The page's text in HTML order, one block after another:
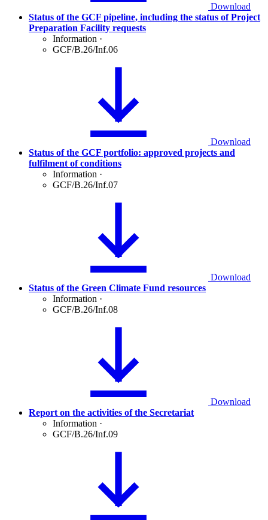
Download
Status of the GCF pipeline, including the status of Project
Preparation Facility requests
Information ·
GCF/B.26/Inf.06
Download
Status of the GCF portfolio: approved projects and
fulfilment of conditions
Information ·
GCF/B.26/Inf.07
Download
Status of the Green Climate Fund resources
Information ·
GCF/B.26/Inf.08
Download
Report on the activities of the Secretariat
Information ·
GCF/B.26/Inf.09